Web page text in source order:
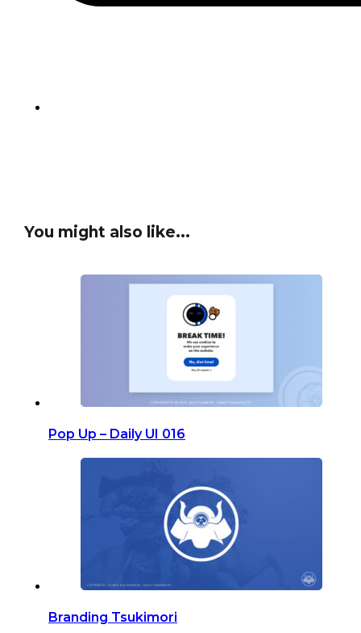
You might also like...
Pop Up – Daily UI 016
Branding Tsukimori